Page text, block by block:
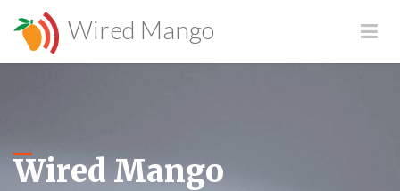
Wired Mango
Wired Mango